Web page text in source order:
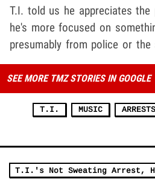
T.I. told us he appreciates
he's more focused on
presumably from police or the
SEE MORE TMZ STORIES IN GOOGLE
T.I. MUSIC ARRESTS